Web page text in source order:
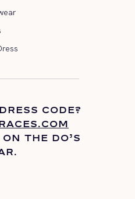
CODE?
THE DO’S